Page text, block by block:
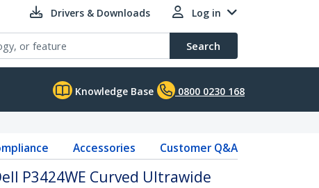
Drivers & Downloads Log in
Search
Knowledge Base 0800 0230 168
Accessories Customer Q&A
P3424WE Curved Ultrawide